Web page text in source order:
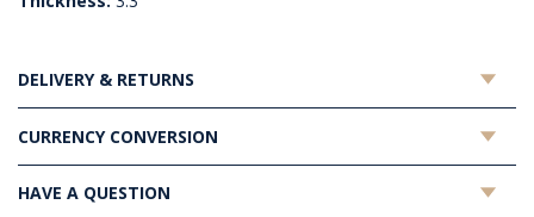
DELIVERY & RETURNS
CURRENCY CONVERSION
HAVE A QUESTION